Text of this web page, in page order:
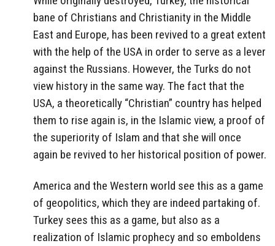
bane of Christians and Christianity in the Middle
East and Europe, has been revived to a great extent
with the help of the USA in order to serve as a lever
against the Russians. However, the Turks do not
view history in the same way. The fact that the
USA, a theoretically “Christian” country has helped
them to rise again is, in the Islamic view, a proof of
the superiority of Islam and that she will once
again be revived to her historical position of power.
America and the Western world see this as a game
of geopolitics, which they are indeed partaking of.
Turkey sees this as a game, but also as a
realization of Islamic prophecy and so emboldens